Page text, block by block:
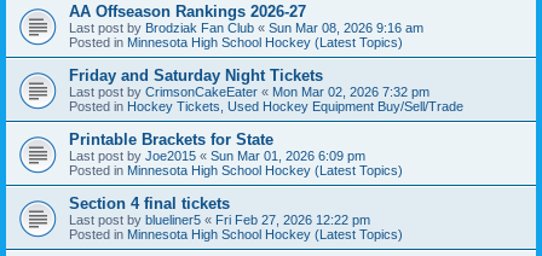
AA Offseason Rankings 2026-27
Last post by Brodziak Fan Club « Sun Mar 08, 2026 9:16 am
Posted in Minnesota High School Hockey (Latest Topics)
Friday and Saturday Night Tickets
Last post by CrimsonCakeEater « Mon Mar 02, 2026 7:32 pm
Posted in Hockey Tickets, Used Hockey Equipment Buy/Sell/Trade
Printable Brackets for State
Last post by Joe2015 « Sun Mar 01, 2026 6:09 pm
Posted in Minnesota High School Hockey (Latest Topics)
Section 4 final tickets
Last post by blueliner5 « Fri Feb 27, 2026 12:22 pm
Posted in Minnesota High School Hockey (Latest Topics)